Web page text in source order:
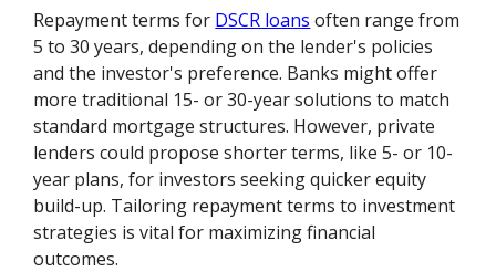
Repayment terms for DSCR loans often range from
5 to 30 years, depending on the lender's policies
and the investor's preference. Banks might offer
more traditional 15- or 30-year solutions to match
standard mortgage structures. However, private
lenders could propose shorter terms, like 5- or 10-
year plans, for investors seeking quicker equity
build-up. Tailoring repayment terms to investment
strategies is vital for maximizing financial
outcomes.